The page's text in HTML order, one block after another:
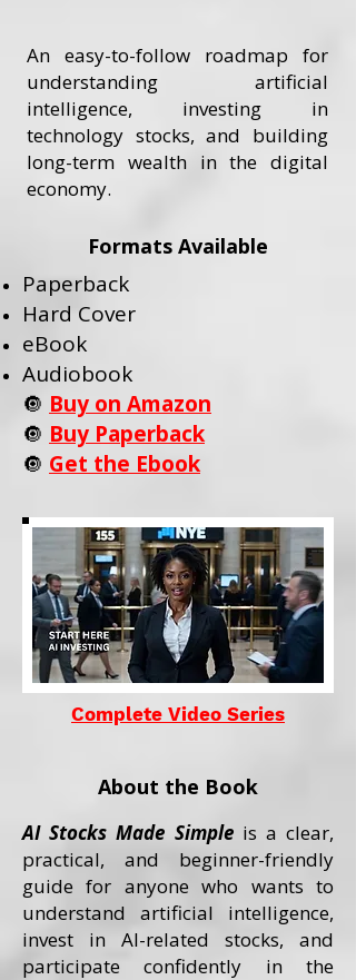
An easy-to-follow roadmap for
understanding artificial
intelligence, investing in
technology stocks, and building
long-term wealth in the digital
economy.
Formats Available
Paperback
Hard Cover
eBook
Audiobook
🔘 Buy on Amazon
🔘 Buy Paperback
🔘 Get the Ebook
Complete Video Series
About the Book
AI Stocks Made Simpleis a clear,
practical, and beginner-friendly
guide for anyone who wants to
understand artificial intelligence,
invest in AI-related stocks, and
participate confidently in the